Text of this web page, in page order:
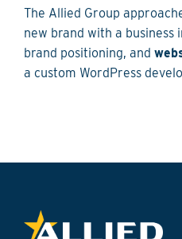
The Allied Group
new brand with a business
brand positioning, and
a custom WordPress